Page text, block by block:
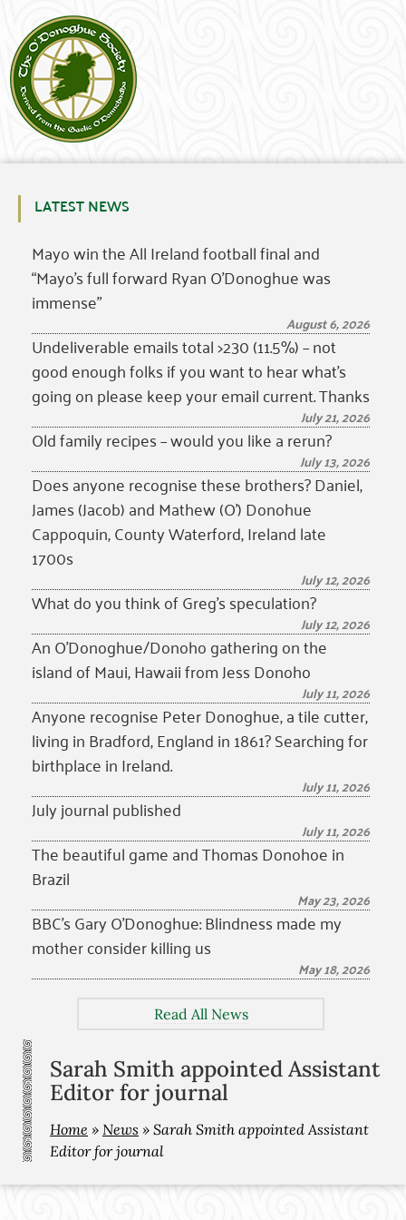
LATEST NEWS
Mayo win the All Ireland football final and
“Mayo’s full forward Ryan O’Donoghue was
immense”
August 6, 2026
Undeliverable emails total >230 (11.5%) – not
good enough folks if you want to hear what’s
going on please keep your email current. Thanks
July 21, 2026
Old family recipes – would you like a rerun?
July 13, 2026
Does anyone recognise these brothers? Daniel,
James (Jacob) and Mathew (O’) Donohue
Cappoquin, County Waterford, Ireland late
1700s
July 12, 2026
What do you think of Greg’s speculation?
July 12, 2026
An O’Donoghue/Donoho gathering on the
island of Maui, Hawaii from Jess Donoho
July 11, 2026
Anyone recognise Peter Donoghue, a tile cutter,
living in Bradford, England in 1861? Searching for
birthplace in Ireland.
July 11, 2026
July journal published
July 11, 2026
The beautiful game and Thomas Donohoe in
Brazil
May 23, 2026
BBC’s Gary O’Donoghue: Blindness made my
mother consider killing us
May 18, 2026
Read All News
Sarah Smith appointed Assistant
Editor for journal
Home » News » Sarah Smith appointed Assistant
Editor for journal